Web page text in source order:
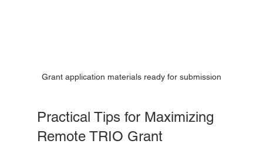
Grant application materials ready for submission
Practical Tips for Maximizing
Remote TRIO Grant